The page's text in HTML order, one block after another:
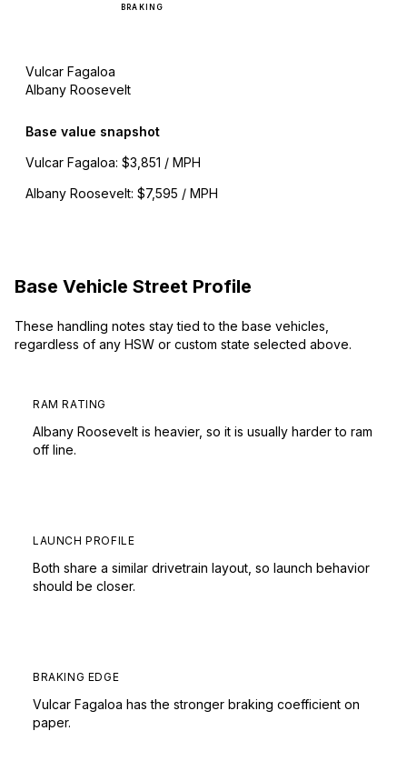
BRAKING
Vulcar Fagaloa
Albany Roosevelt
Base value snapshot
Vulcar Fagaloa: $3,851 / MPH
Albany Roosevelt: $7,595 / MPH
Base Vehicle Street Profile
These handling notes stay tied to the base vehicles,
regardless of any HSW or custom state selected above.
RAM RATING
Albany Roosevelt is heavier, so it is usually harder to ram
off line.
LAUNCH PROFILE
Both share a similar drivetrain layout, so launch behavior
should be closer.
BRAKING EDGE
Vulcar Fagaloa has the stronger braking coefficient on
paper.